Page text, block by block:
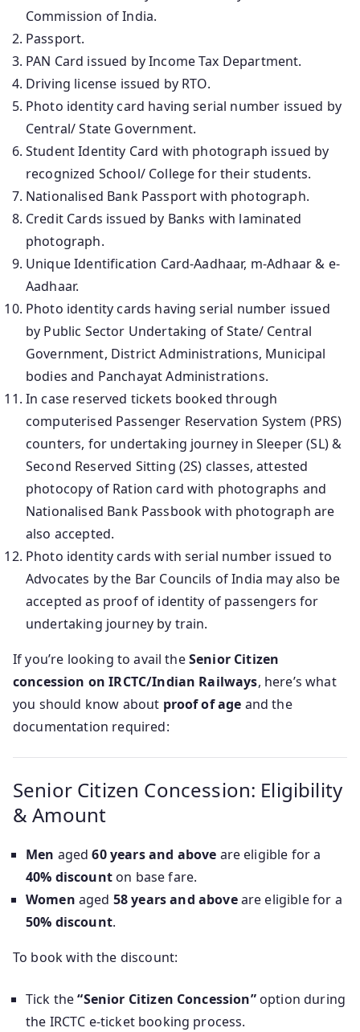
Commission of India.
Passport.
PAN Card issued by Income Tax Department.
Driving license issued by RTO.
Photo identity card having serial number issued by
Central/ State Government.
Student Identity Card with photograph issued by
recognized School/ College for their students.
Nationalised Bank Passport with photograph.
Credit Cards issued by Banks with laminated
photograph.
Unique Identification Card-Aadhaar, m-Adhaar & e-
Aadhaar.
Photo identity cards having serial number issued
by Public Sector Undertaking of State/ Central
Government, District Administrations, Municipal
bodies and Panchayat Administrations.
In case reserved tickets booked through
computerised Passenger Reservation System (PRS)
counters, for undertaking journey in Sleeper (SL) &
Second Reserved Sitting (2S) classes, attested
photocopy of Ration card with photographs and
Nationalised Bank Passbook with photograph are
also accepted.
Photo identity cards with serial number issued to
Advocates by the Bar Councils of India may also be
accepted as proof of identity of passengers for
undertaking journey by train.
If you’re looking to avail theSenior Citizen
concession on IRCTC/Indian Railways, here’s what
you should know about proof of age and the
documentation required:
Senior Citizen Concession: Eligibility
& Amount
Men aged60 years and above are eligible for a
40% discounton base fare.
Women aged 58 years and aboveare eligible for a
50% discount.
To book with the discount:
Tick the“Senior Citizen Concession”option during
the IRCTC e-ticket booking process.